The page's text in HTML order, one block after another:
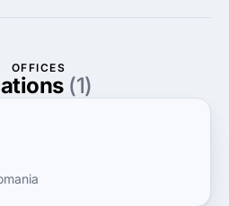
Whether you are
product, revamp your online
marketing strategy, FYB
partner on the path to
OFFICES
(1)